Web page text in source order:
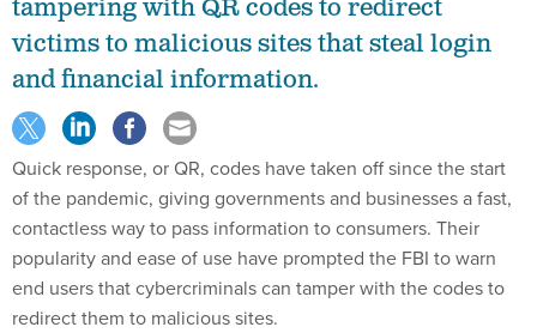
tampering with QR codes to redirect
victims to malicious sites that steal login
and financial information.
Quick response, or QR, codes have taken off since the start
of the pandemic, giving governments and businesses a fast,
contactless way to pass information to consumers. Their
popularity and ease of use have prompted the FBI to warn
end users that cybercriminals can tamper with the codes to
redirect them to malicious sites.